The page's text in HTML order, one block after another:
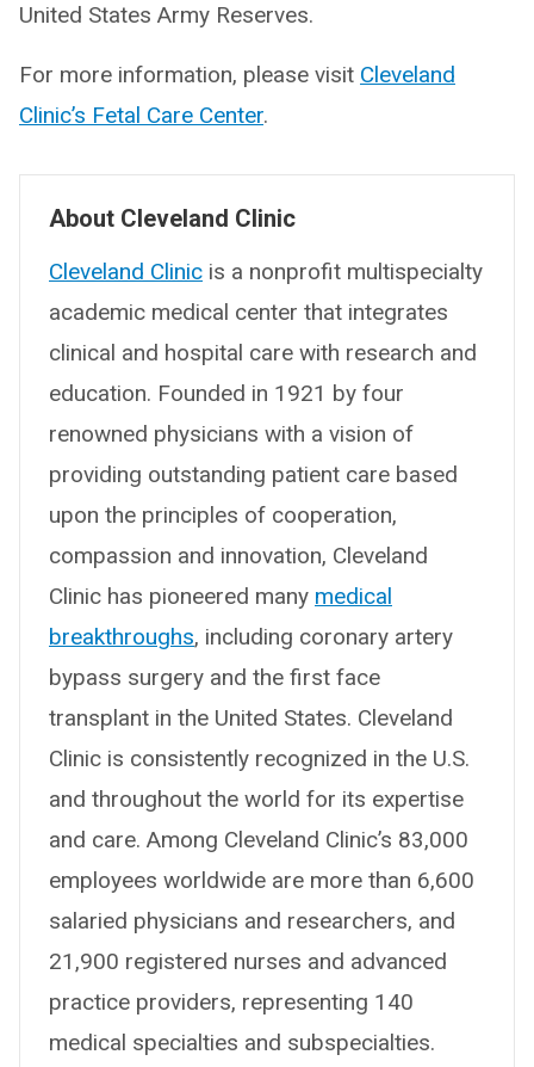
United States Army Reserves.
For more information, please visit Cleveland
Clinic’s Fetal Care Center.
About Cleveland Clinic
Cleveland Clinic is a nonprofit multispecialty
academic medical center that integrates
clinical and hospital care with research and
education. Founded in 1921 by four
renowned physicians with a vision of
providing outstanding patient care based
upon the principles of cooperation,
compassion and innovation, Cleveland
Clinic has pioneered many medical
breakthroughs, including coronary artery
bypass surgery and the first face
transplant in the United States. Cleveland
Clinic is consistently recognized in the U.S.
and throughout the world for its expertise
and care. Among Cleveland Clinic’s 83,000
employees worldwide are more than 6,600
salaried physicians and researchers, and
21,900 registered nurses and advanced
practice providers, representing 140
medical specialties and subspecialties.